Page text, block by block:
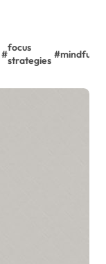
#
focus
strategies
#